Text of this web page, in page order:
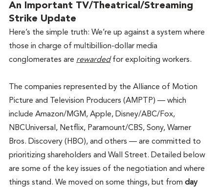
An Important TV/Theatrical/Streaming
Strike Update
Here’s the simple truth: We’re up against a system where
those in charge of multibillion-dollar media
conglomerates are rewarded for exploiting workers.
The companies represented by the Alliance of Motion
Picture and Television Producers (AMPTP) — which
include Amazon/MGM, Apple, Disney/ABC/Fox,
NBCUniversal, Netflix, Paramount/CBS, Sony, Warner
Bros. Discovery (HBO), and others — are committed to
prioritizing shareholders and Wall Street. Detailed below
are some of the key issues of the negotiation and where
things stand. We moved on some things, but from day